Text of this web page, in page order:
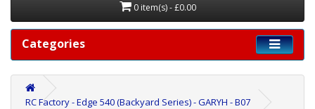
0 item(s) - £0.00
Categories
RC Factory - Edge 540 (Backyard Series) - GARYH - B07